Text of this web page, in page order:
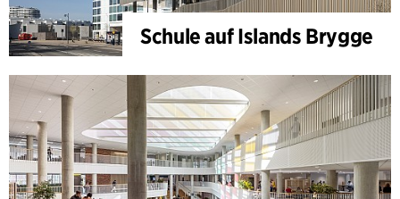
Schule auf Islands Brygge